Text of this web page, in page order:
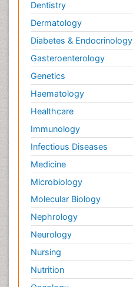
Dentistry
Dermatology
Diabetes & Endocrinology
Gasteroenterology
Genetics
Haematology
Healthcare
Immunology
Infectious Diseases
Medicine
Microbiology
Molecular Biology
Nephrology
Neurology
Nursing
Nutrition